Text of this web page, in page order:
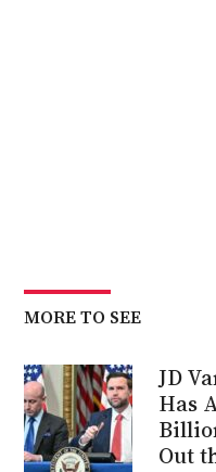
MORE TO SEE
JD
Has
Out